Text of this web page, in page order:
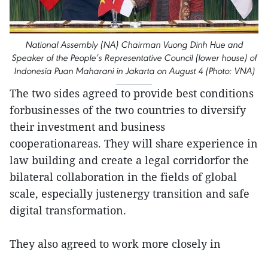
National Assembly (NA) Chairman Vuong Dinh Hue and
Speaker of the People’s Representative Council (lower house) of
Indonesia Puan Maharani in Jakarta on August 4 (Photo: VNA)
The two sides agreed to provide best conditions
forbusinesses of the two countries to diversify
their investment and business
cooperationareas. They will share experience in
law building and create a legal corridorfor the
bilateral collaboration in the fields of global
scale, especially justenergy transition and safe
digital transformation.
They also agreed to work more closely in